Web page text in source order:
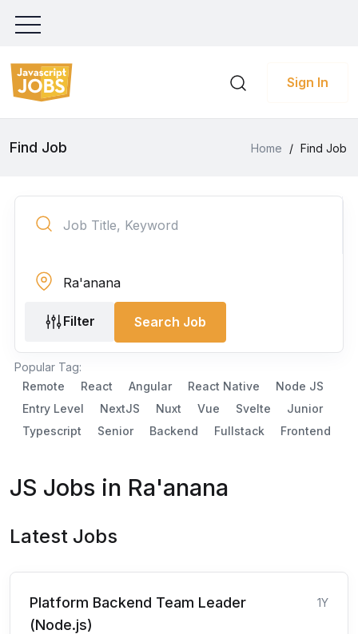
Sign In
Find Job Home / Find Job
Filter Search Job
Popular Tag:
Remote
React Angular React Native
Node JS
Entry Level
NextJS Nuxt Vue Svelte
Junior
Typescript
Senior Backend Fullstack Frontend
JS Jobs in Ra'anana
Latest Jobs
Platform Backend Team Leader
(Node.js)
1Y